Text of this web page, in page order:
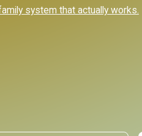
system that actually works.